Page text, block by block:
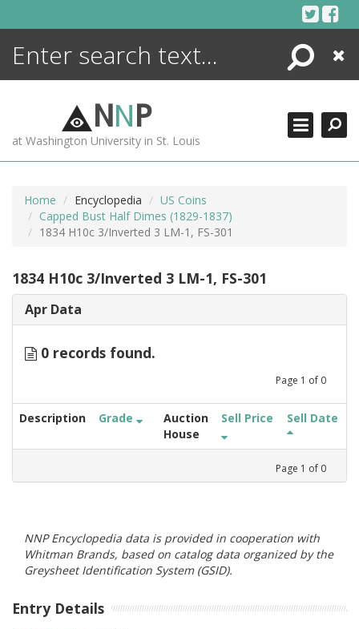
Search
Close
NNP
at Washington University in St. Louis
Home Encyclopedia
US Coins
Capped Bust Half Dimes (1829-1837)
1834 H10c 3/Inverted 3 LM-1, FS-301
1834 H10c 3/Inverted 3 LM-1, FS-301
Apr Data
0 records found.
Page 1 of 0
Description Grade
Auction
House
Sell Price Sell Date
Page 1 of 0
NNP Encyclopedia data is provided in cooperation with
Whitman Brands, based on catalog data organized by the
Greysheet Identification System (GSID).
Entry Details
ENCYCLOPEDIA
MORE +
ADVANCED SEARCHING